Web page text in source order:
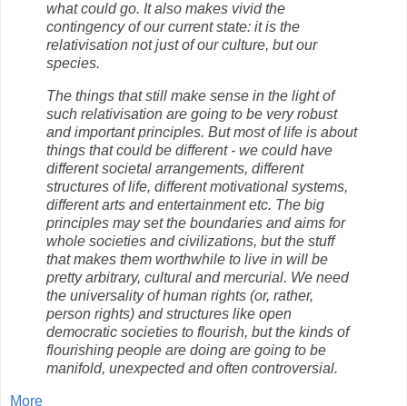
what could go. It also makes vivid the
contingency of our current state: it is the
relativisation not just of our culture, but our
species.
The things that still make sense in the light of
such relativisation are going to be very robust
and important principles. But most of life is about
things that could be different - we could have
different societal arrangements, different
structures of life, different motivational systems,
different arts and entertainment etc. The big
principles may set the boundaries and aims for
whole societies and civilizations, but the stuff
that makes them worthwhile to live in will be
pretty arbitrary, cultural and mercurial. We need
the universality of human rights (or, rather,
person rights) and structures like open
democratic societies to flourish, but the kinds of
flourishing people are doing are going to be
manifold, unexpected and often controversial.
More